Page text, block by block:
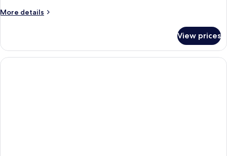
Canal
View
More details
More
Deluxe
Canal
View
View prices